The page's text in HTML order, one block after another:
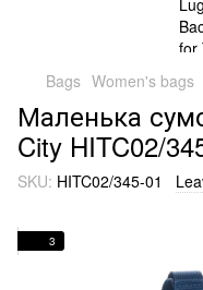
Bags Women's bags
Маленька
City HITC02/
SKU: HITC02/345-01
3